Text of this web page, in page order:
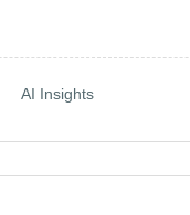
AI Insights